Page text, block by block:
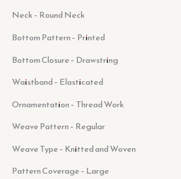
Neck – Round Neck
Bottom Pattern – Printed
Bottom Closure – Drawstring
Waistband – Elasticated
Ornamentation – Thread Work
Weave Pattern – Regular
Weave Type – Knitted and Woven
Pattern Coverage – Large